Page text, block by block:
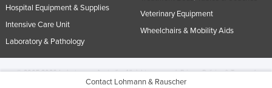
Contact Lohmann & Rauscher
Hospital Equipment & Supplies
Intensive Care Unit
Laboratory & Pathology
Veterinary Equipment
Wheelchairs & Mobility Aids
© 2005-2026 Industracom Australia. All rights reserved.Privacy Policies & Terms of
No portion of this site may be copied, retransmitted, reposted, duplicated or